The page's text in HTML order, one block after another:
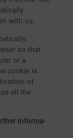
with us.
so that
or a
cookie is
of
all the
infor­ma­